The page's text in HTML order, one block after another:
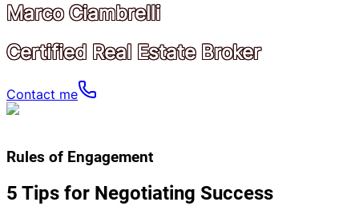
Marco Ciambrelli
Certified Real Estate Broker
Contact me
Rules of Engagement
5 Tips for Negotiating Success